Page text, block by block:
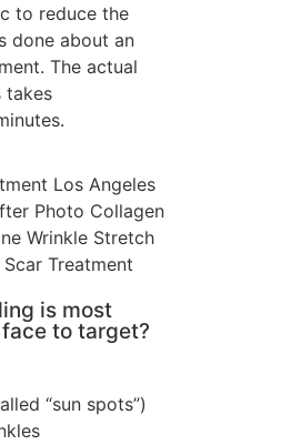
to reduce the
done about an
The actual
takes
is most
to target?
“sun spots”)